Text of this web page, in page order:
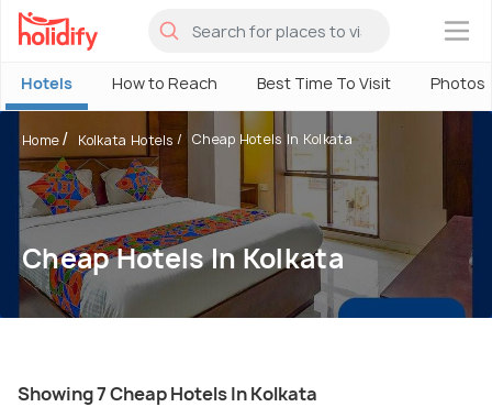
×
Hotels How to Reach Best Time To Visit Photos
Home Kolkata Hotels Cheap Hotels In Kolkata
Cheap Hotels In Kolkata
Showing 7 Cheap Hotels In Kolkata